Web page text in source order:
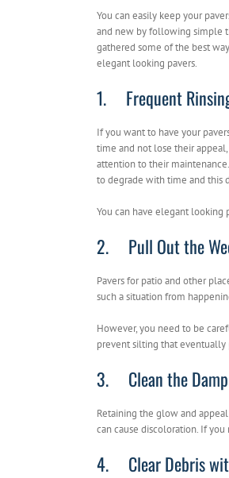
You can easily keep your
and new by following simple
gathered some of the best
elegant looking pavers.
1. Frequent
If you want to have your
time and not lose their
attention to their
to degrade with time and this
You can have elegant
2. Pull Out the
Pavers for patio and other
such a situation from
However, you need to be
prevent silting that
3. Clean the
Retaining the glow and
can cause discoloration. If
4. Clear Debris